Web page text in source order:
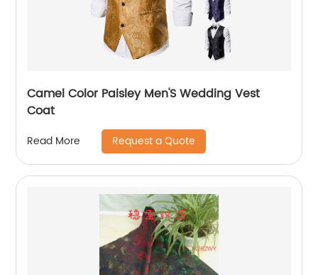
Camel Color Paisley Men'S Wedding Vest
Coat
Read More Request a Quote